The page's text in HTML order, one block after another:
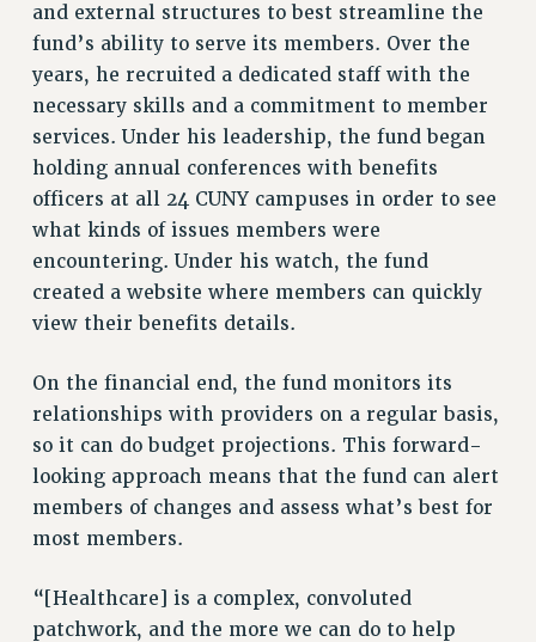
FIGHT FOR FULL FUNDING OF CUNY
NEW DEAL FOR CUNY
PAST BUDGET CAMPAIGNS
DEFEND THE SOCIAL SAFETY NET
FEDERAL FIGHTBACK
ACADEMIC FREEDOM
DEFEND RESEARCH FUNDING
CONTRIBUTE TO THE PSC ACTION FUND
ADJUNCT VISIBILITY
ENVIRONMENTAL JUSTICE
ANTI-BULLYING
RESOURCES FOR PSC CHAPTER CHAIRS
and external structures to best streamline the
fund’s ability to serve its members. Over the
years, he recruited a dedicated staff with the
necessary skills and a commitment to member
services. Under his leadership, the fund began
holding annual conferences with benefits
officers at all 24 CUNY campuses in order to see
what kinds of issues members were
encountering. Under his watch, the fund
created a website where members can quickly
view their benefits details.
On the financial end, the fund monitors its
relationships with providers on a regular basis,
so it can do budget projections. This forward-
looking approach means that the fund can alert
members of changes and assess what’s best for
most members.
“[Healthcare] is a complex, convoluted
patchwork, and the more we can do to help